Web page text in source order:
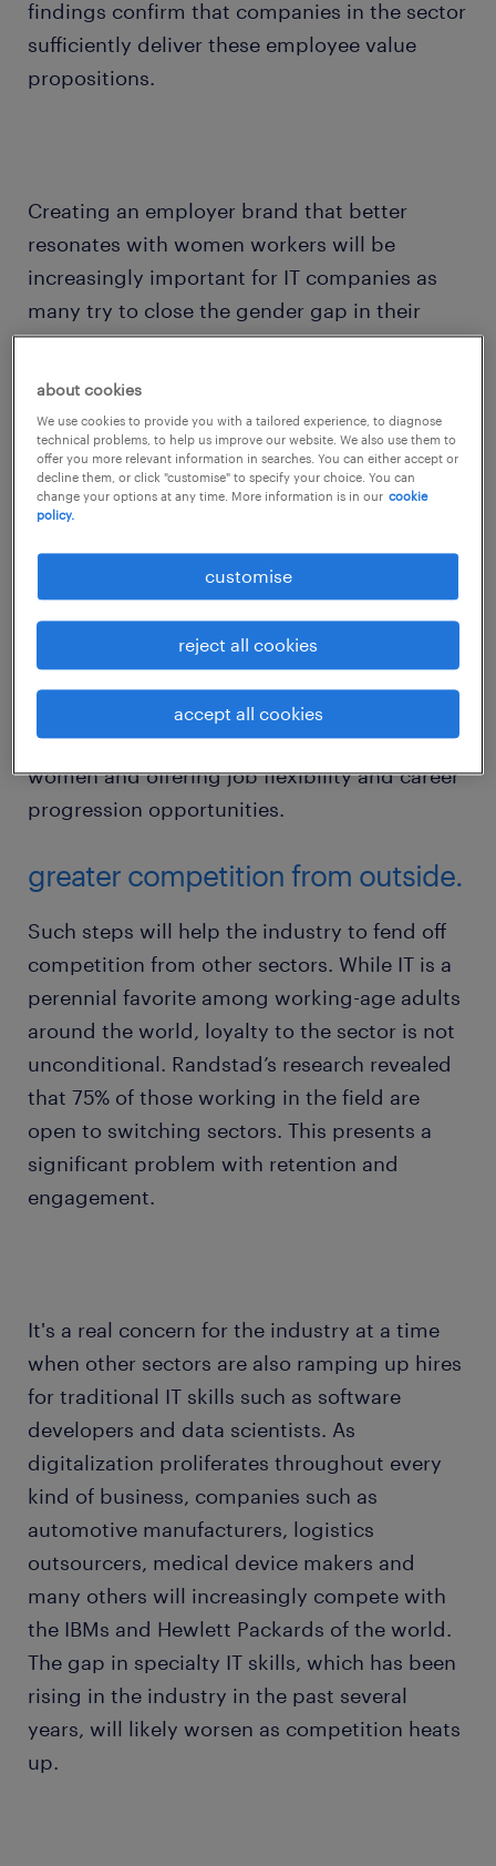
findings confirm that companies in the sector
sufficiently deliver these employee value
propositions.
Creating an employer brand that better
resonates with women workers will be
increasingly important for IT companies as
many try to close the gender gap in their
organization. According to the Economist,
only 21% of Silicon Valley executives are
women, compared with 36% in all other
industries. Furthermore, the industry in
recent years has been marred by high-profile
cases of discrimination, unfair pay practices
to compete and attract the younger workers
some of the black marks that have
consistently dogged its image. This requires
a concerted effort to ensure pay parity for all,
creating a pleasant work environment for
women and offering job flexibility and career
progression opportunities.
greater competition from outside.
Such steps will help the industry to fend off
competition from other sectors. While IT is a
perennial favorite among working-age adults
around the world, loyalty to the sector is not
unconditional. Randstad’s research revealed
that 75% of those working in the field are
open to switching sectors. This presents a
significant problem with retention and
engagement.
It's a real concern for the industry at a time
when other sectors are also ramping up hires
for traditional IT skills such as software
developers and data scientists. As
digitalization proliferates throughout every
kind of business, companies such as
automotive manufacturers, logistics
outsourcers, medical device makers and
many others will increasingly compete with
the IBMs and Hewlett Packards of the world.
The gap in specialty IT skills, which has been
rising in the industry in the past several
years, will likely worsen as competition heats
up.
about cookies
We use cookies to provide you with a tailored experience, to diagnose
technical problems, to help us improve our website. We also use them to
offer you more relevant information in searches. You can either accept or
decline them, or click "customise" to specify your choice. You can
change your options at any time. More information is in our cookie
policy.
customise
reject all cookies
accept all cookies